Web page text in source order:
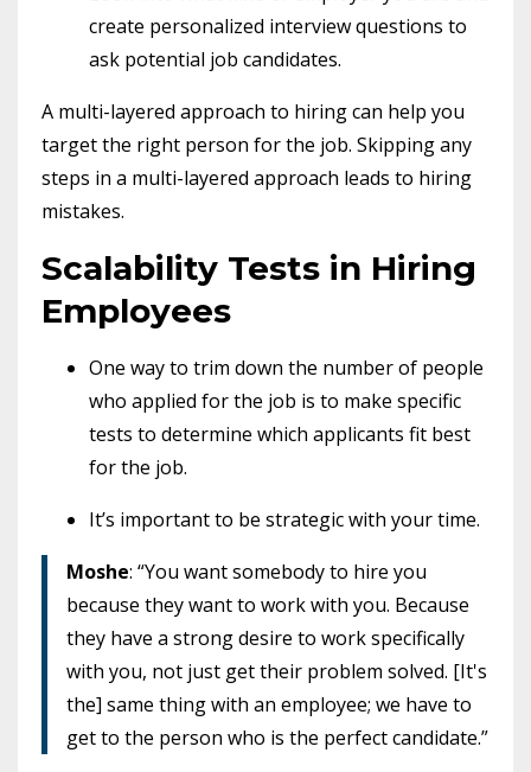
create personalized interview questions to
ask potential job candidates.
A multi-layered approach to hiring can help you
target the right person for the job. Skipping any
steps in a multi-layered approach leads to hiring
mistakes.
Scalability Tests in Hiring
Employees
One way to trim down the number of people
who applied for the job is to make specific
tests to determine which applicants fit best
for the job.
It’s important to be strategic with your time.
Moshe: “You want somebody to hire you
because they want to work with you. Because
they have a strong desire to work specifically
with you, not just get their problem solved. [It's
the] same thing with an employee; we have to
get to the person who is the perfect candidate.”